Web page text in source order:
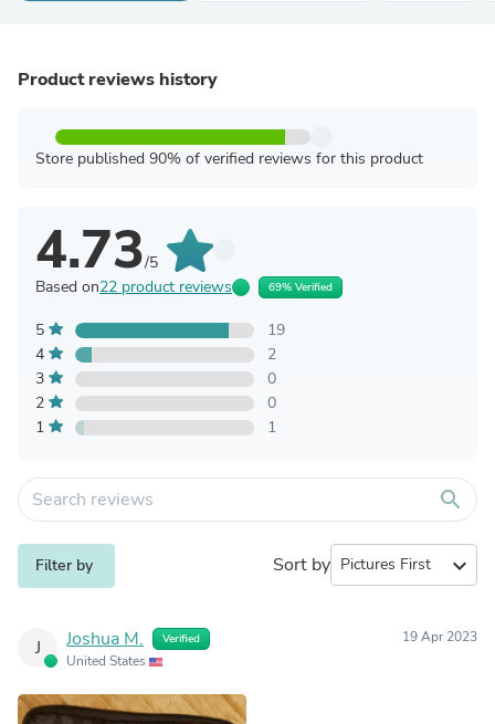
Product reviews history
Store published 90% of verified reviews for this product
4.73/5
Based on22 product reviews 69% Verified
5
19
4
2
3
0
2
0
1
1
search
Filter by Sort by expand_more
J Joshua M. Verified
United States
19 Apr 2023